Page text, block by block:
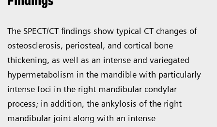
The SPECT/CT findings show typical CT changes of
osteosclerosis, periosteal, and cortical bone
thickening, as well as an intense and variegated
hypermetabolism in the mandible with particularly
intense foci in the right mandibular condylar
process; in addition, the ankylosis of the right
mandibular joint along with an intense